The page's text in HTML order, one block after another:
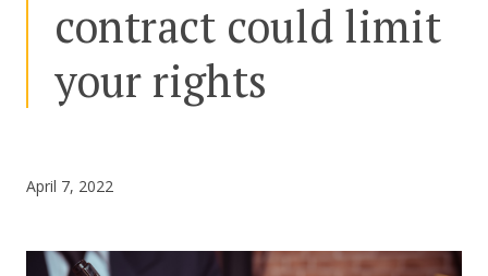
contract could limit
your rights
April 7, 2022